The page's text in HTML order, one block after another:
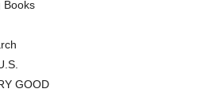
Books
GOOD